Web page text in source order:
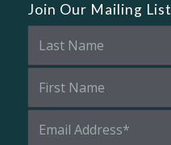
Join Our Mailing List